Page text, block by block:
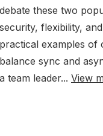
debate these two
security, flexibility,
practical examples of
balance sync and
a team leader... View